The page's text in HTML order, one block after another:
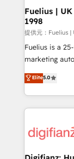
framework,
HubSpot and
can support
other ones listed in
HubSpot implementation -
is there for you to: - Grow revenue, and
business more
more people - Get the most out of your HubSpot
investment
Fuelius | UK
1998
提供元：Fuelius |
Fuelius is a
marketing
enable mid-
maximise
growth. We modernise platforms, streamline
operations
supercharge revenue
Elite5.0